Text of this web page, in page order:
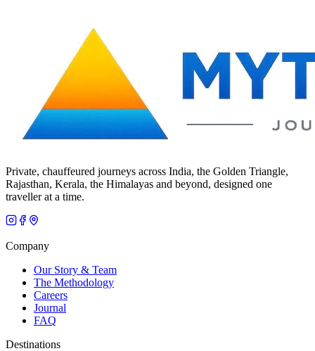
Private, chauffeured journeys across India, the Golden Triangle,
Rajasthan, Kerala, the Himalayas and beyond, designed one
traveller at a time.
Company
Our Story & Team
The Methodology
Careers
Journal
FAQ
Destinations